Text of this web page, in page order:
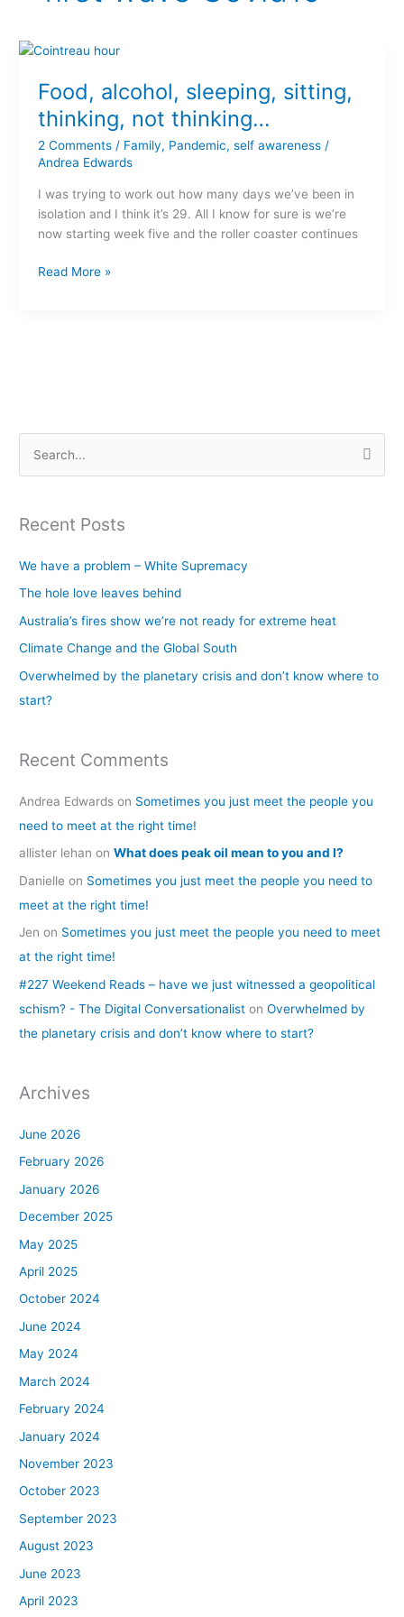
Food, alcohol, sleeping, sitting,
thinking, not thinking…
2 Comments / Family, Pandemic, self awareness/
Andrea Edwards
I was trying to work out how many days we’ve been in
isolation and I think it’s 29. All I know for sure is we’re
now starting week five and the roller coaster continues
Food,
sleeping,
sitting,
thinking,
not
thinking…
Read More »
r
o
r
:
Recent Posts
We have a problem – White Supremacy
The hole love leaves behind
Australia’s fires show we’re not ready for extreme heat
Climate Change and the Global South
Overwhelmed by the planetary crisis and don’t know where to
start?
Recent Comments
Andrea Edwards on Sometimes you just meet the people you
need to meet at the right time!
allister lehan onWhat does peak oil mean to you and I?
Danielle on Sometimes you just meet the people you need to
meet at the right time!
Jen on Sometimes you just meet the people you need to meet
at the right time!
#227 Weekend Reads – have we just witnessed a geopolitical
schism? - The Digital Conversationalist onOverwhelmed by
the planetary crisis and don’t know where to start?
Archives
June 2026
February 2026
January 2026
December 2025
May 2025
April 2025
October 2024
June 2024
May 2024
March 2024
February 2024
January 2024
November 2023
October 2023
September 2023
August 2023
June 2023
April 2023